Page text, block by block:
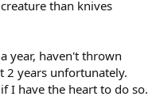
than knives
year, haven't thrown
2 years unfortunately.
I have the heart to do so.